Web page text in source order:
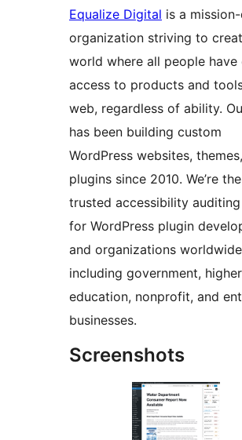
Equalize Digital is a
organization striving to
world where all people have
access to products and
web, regardless of ability.
has been building custom
WordPress websites,
plugins since 2010. We’re the
trusted accessibility
for WordPress plugin
and organizations
including government, higher
education, nonprofit, and
businesses.
Screenshots